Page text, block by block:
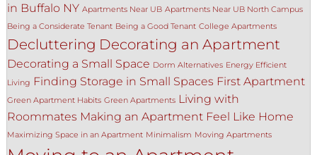
in Buffalo NY Apartments Near UB Apartments Near UB North Campus
Being a Considerate Tenant Being a Good Tenant College Apartments
Decluttering Decorating an Apartment
Decorating a Small Space Dorm Alternatives Energy Efficient
Living Finding Storage in Small Spaces First Apartment
Green Apartment Habits Green Apartments Living with
Roommates Making an Apartment Feel Like Home
Maximizing Space in an Apartment Minimalism Moving Apartments